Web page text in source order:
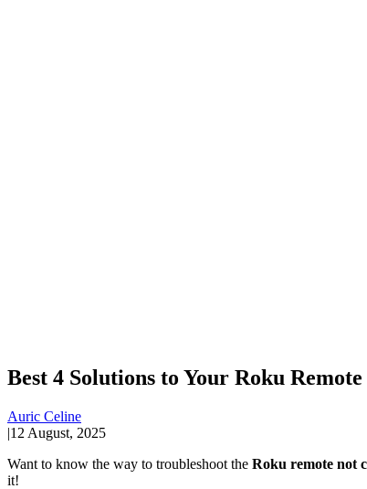
Best 4 Solutions to Your Roku
Auric Celine
|12 August, 2025
Want to know the way to troubleshoot the Roku remote not
it!